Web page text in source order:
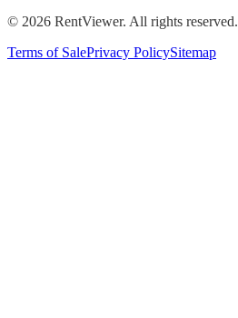
© 2026 RentViewer. All rights reserved.
Terms of SalePrivacy PolicySitemap